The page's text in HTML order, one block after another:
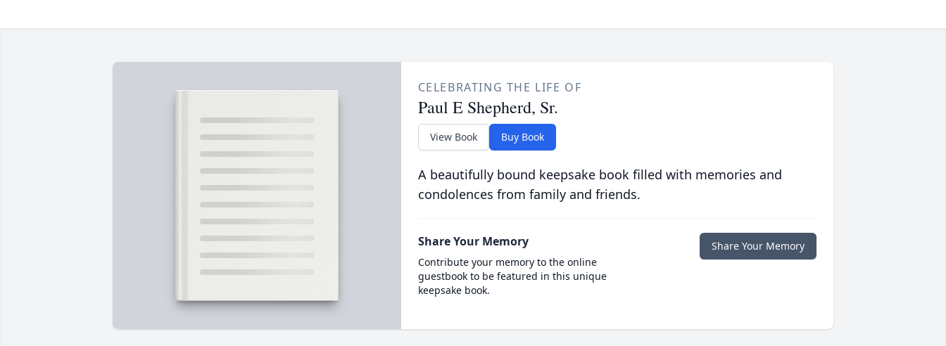
CELEBRATING THE LIFE OF
Paul E Shepherd, Sr.
View Book Buy Book
A beautifully bound keepsake book filled with memories and
condolences from family and friends.
Share Your Memory
Contribute your memory to the online
guestbook to be featured in this unique
keepsake book.
Share Your Memory